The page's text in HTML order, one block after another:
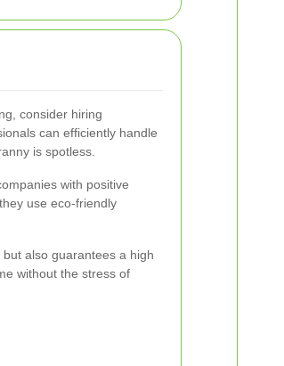
consider hiring
can efficiently handle
is spotless.
with positive
use eco-friendly
also guarantees a high
without the stress of